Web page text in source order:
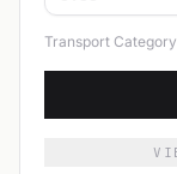
Transport Category